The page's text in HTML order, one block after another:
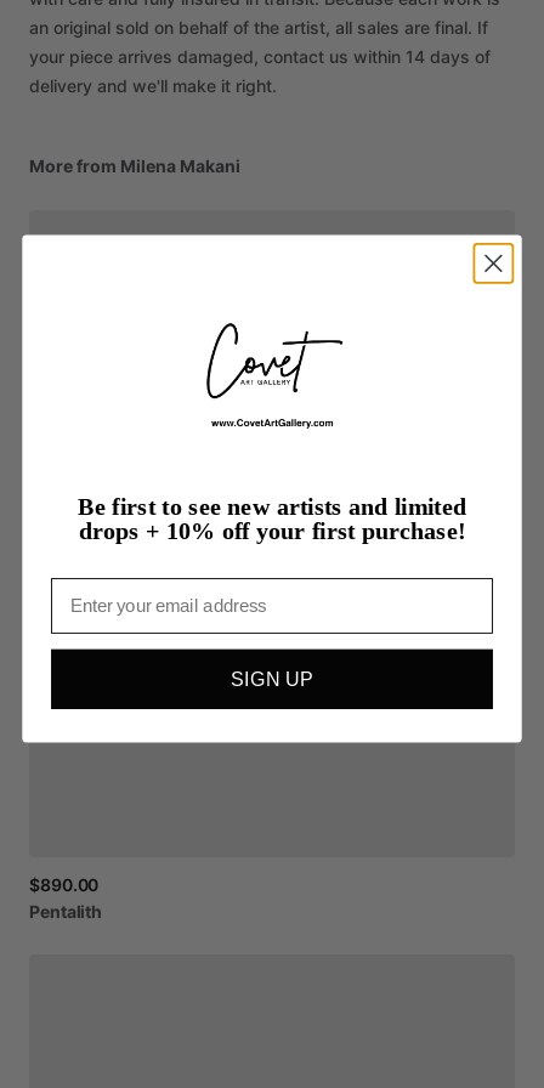
an original sold on behalf of the artist, all sales are final. If
your piece arrives damaged, contact us within 14 days of
delivery and we'll make it right.
More from Milena Makani
$890.00
Pentalith
Be first to see new artists and limited
drops + 10% off your first purchase!
SIGN UP